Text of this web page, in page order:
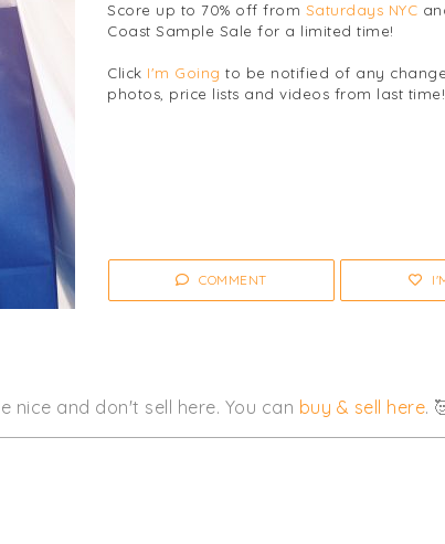
Score up to 70% off from Saturdays NYC
Coast Sample Sale for a limited time!
Click I'm Going to be notified of any
photos, price lists and videos from last time!
COMMENT
nice and don't sell here. You can buy & sell here.